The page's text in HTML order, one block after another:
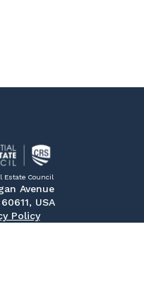
Estate Council
Avenue
USA
Policy